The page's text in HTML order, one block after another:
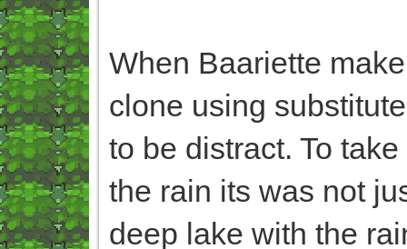
When Baariette
clone using
to be distract. To
the rain its was not
deep lake with the